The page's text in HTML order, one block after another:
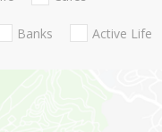
Banks Active Life